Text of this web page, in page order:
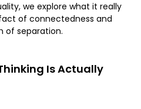
we explore what it really
of connectedness and
of separation.
Is Actually